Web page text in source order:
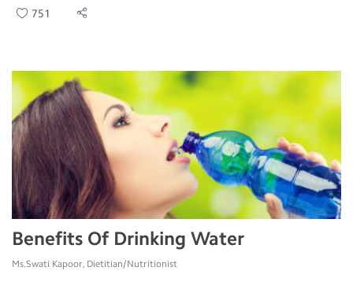
751
Benefits Of Drinking Water
Ms.Swati Kapoor, Dietitian/Nutritionist